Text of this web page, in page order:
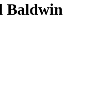
Baldwin